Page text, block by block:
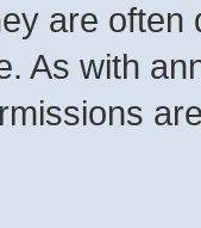
are
As with